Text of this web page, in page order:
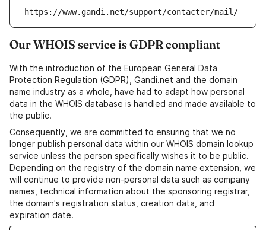
https://www.gandi.net/support/contacter/mail/
Our WHOIS service is GDPR compliant
With the introduction of the European General Data
Protection Regulation (GDPR), Gandi.net and the domain
name industry as a whole, have had to adapt how personal
data in the WHOIS database is handled and made available to
the public.
Consequently, we are committed to ensuring that we no
longer publish personal data within our WHOIS domain lookup
service unless the person specifically wishes it to be public.
Depending on the registry of the domain name extension, we
will continue to provide non-personal data such as company
names, technical information about the sponsoring registrar,
the domain's registration status, creation data, and
expiration date.